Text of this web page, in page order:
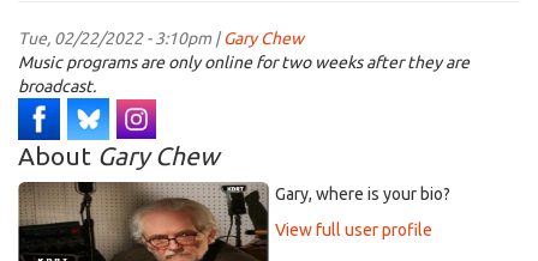
Tue, 02/22/2022 - 3:10pm |Gary Chew
Music programs are only online for two weeks after they are
broadcast.
About Gary Chew
Gary, where is your bio?
View full user profile